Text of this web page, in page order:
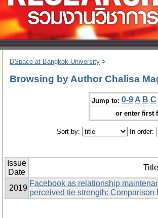
DSpace at Bangkok University >
Browsing by Author Chalisa
Jump to: 0-9 A B C
or enter first
Sort by: In order:
Issue
Date
Title
2019
Facebook as relationship
perceived tie strength: